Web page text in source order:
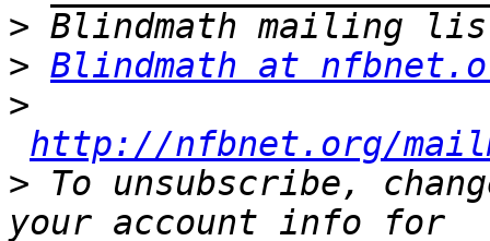
>
> Blindmath at
>
http://nfbnet.org/
> To unsubscribe,